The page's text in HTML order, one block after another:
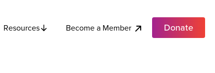
Resources Become a Member Donate